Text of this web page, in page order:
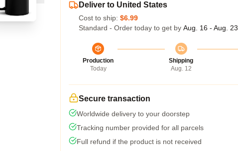
Deliver to United States
Cost to ship: $6.99
Standard - Order today to get by Aug. 16 - Aug. 23
Production
Today
Shipping
Aug. 12
Secure transaction
Worldwide delivery to your doorstep
Tracking number provided for all parcels
Full refund if the product is not received